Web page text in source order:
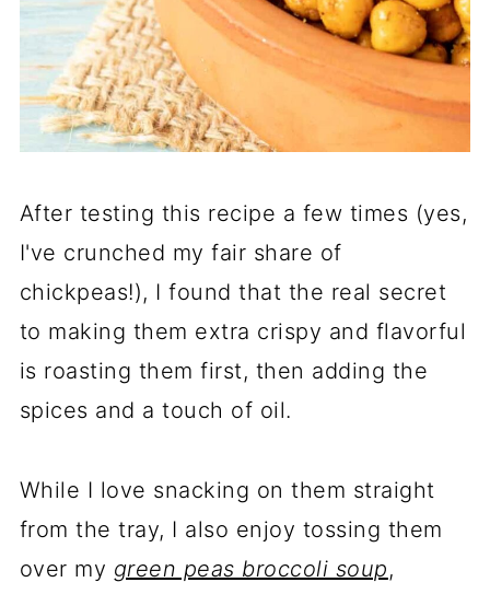
After testing this recipe a few times (yes,
I've crunched my fair share of
chickpeas!), I found that the real secret
to making them extra crispy and flavorful
is roasting them first, then adding the
spices and a touch of oil.
While I love snacking on them straight
from the tray, I also enjoy tossing them
over my green peas broccoli soup,